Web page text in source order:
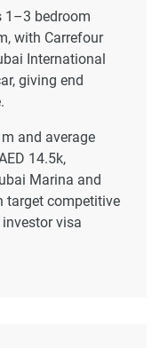
1–3 bedroom
with Carrefour
International
giving end
and average
14.5k,
Marina and
target competitive
visa